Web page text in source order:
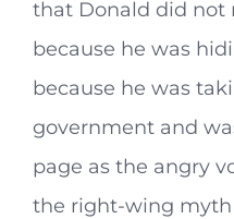
that Donald did not
because he was
because he was
government and
page as the angry
the right-wing myth